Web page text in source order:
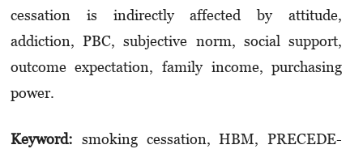
cessation is indirectly affected by attitude,
addiction, PBC, subjective norm, social support,
outcome expectation, family income, purchasing
power.
Keyword: smoking cessation, HBM, PRECEDE-